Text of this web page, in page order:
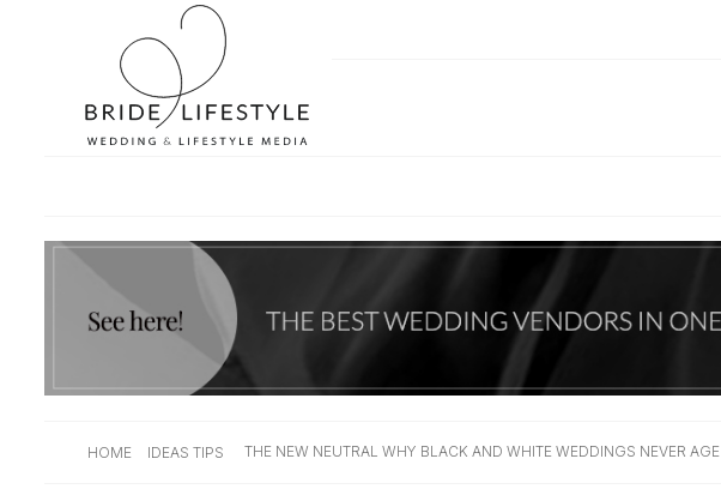
HOME IDEAS TIPS THE NEW NEUTRAL WHY BLACK AND WHITE WEDDINGS NEVER AGE